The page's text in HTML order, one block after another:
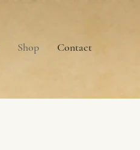
Shop Contact